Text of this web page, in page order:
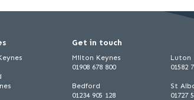
Get in touch
Milton Keynes
01908 678 800
Bedford
01234 905 128
Luton
01582
St
01727